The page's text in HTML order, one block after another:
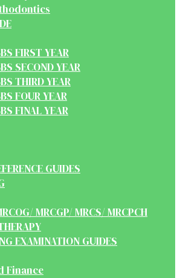
FIRST YEAR
SECOND YEAR
THIRD YEAR
FOUR YEAR
FINAL YEAR
GUIDES
MRCGP/ MRCS/ MRCPCH
EXAMINATION GUIDES
Finance